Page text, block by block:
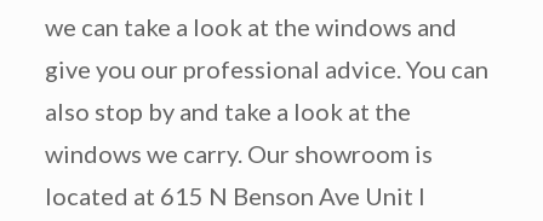
we can take a look at the windows and
give you our professional advice. You can
also stop by and take a look at the
windows we carry. Our showroom is
located at 615 N Benson Ave Unit I